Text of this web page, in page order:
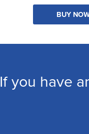
BUY
If you have